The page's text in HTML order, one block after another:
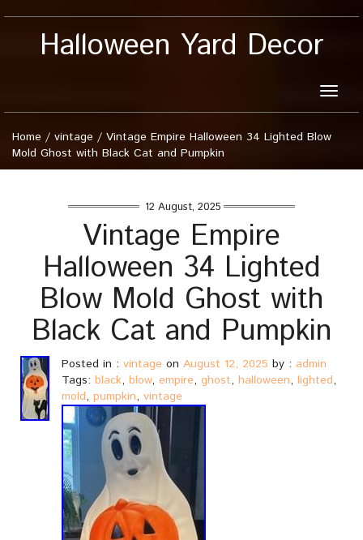
Halloween Yard Decor
Toggle
Home / vintage / Vintage Empire Halloween 34 Lighted Blow
Mold Ghost with Black Cat and Pumpkin
12 August, 2025
Vintage Empire
Halloween 34 Lighted
Blow Mold Ghost with
Black Cat and Pumpkin
Posted in : vintage on August 12, 2025 by : admin
Tags: black, blow, empire, ghost, halloween, lighted,
mold, pumpkin, vintage